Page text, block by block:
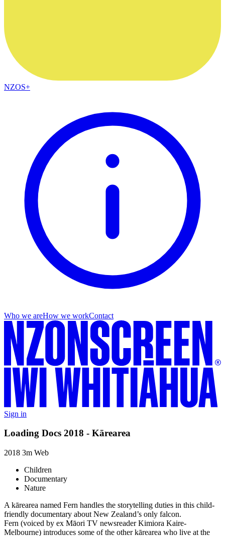
NZOS+
Who we areHow we workContact
Sign in
Loading Docs 2018 - Kārearea
2018 3m Web
Children
Documentary
Nature
A kārearea named Fern handles the storytelling duties in this child-
friendly documentary about New Zealand’s only falcon.
Fern (voiced by ex Māori TV newsreaderKimiora Kaire-
Melbourne) introduces some of the other kārearea who live at the